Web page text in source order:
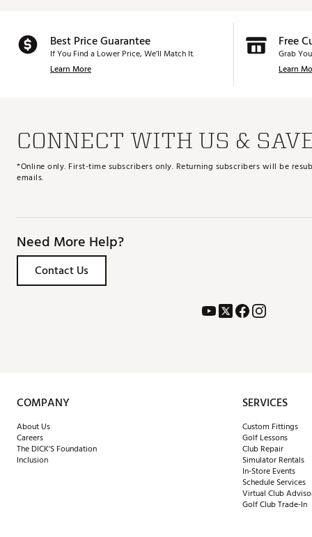
Best Price Guarantee
If You Find a Lower Price, We’ll Match It.
Learn More
Free
Grab
Learn
CONNECT WITH US &
*Online only. First-time subscribers only. Returning subscribers will be
emails.
Need More Help?
Contact Us
COMPANY
About Us
Careers
The DICK'S Foundation
Inclusion
SERVICES
Custom Fittings
Golf Lessons
Club Repair
Simulator Rentals
In-Store Events
Schedule Services
Virtual Club
Golf Club Trade-In